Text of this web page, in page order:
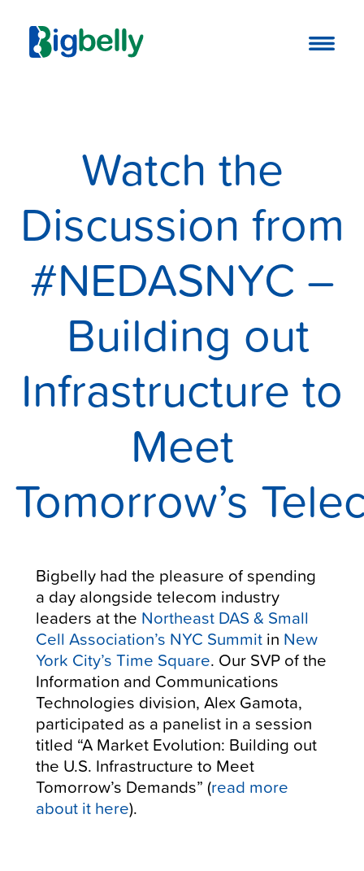
Watch the
Discussion from
#NEDASNYC –
Building out
Infrastructure to
Meet
Tomorrow’s
Bigbelly had the pleasure of spending
a day alongside telecom industry
leaders at the Northeast DAS & Small
Cell Association’s NYC Summit in New
York City’s Time Square. Our SVP of the
Information and Communications
Technologies division, Alex Gamota,
participated as a panelist in a session
titled “A Market Evolution: Building out
the U.S. Infrastructure to Meet
Tomorrow’s Demands” (read more
about it here).